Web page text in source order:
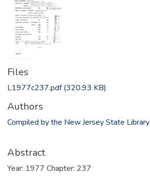
Files
L1977c237.pdf(320.93 KB)
Authors
Compiled by the New Jersey State Library
Abstract
Year: 1977 Chapter: 237